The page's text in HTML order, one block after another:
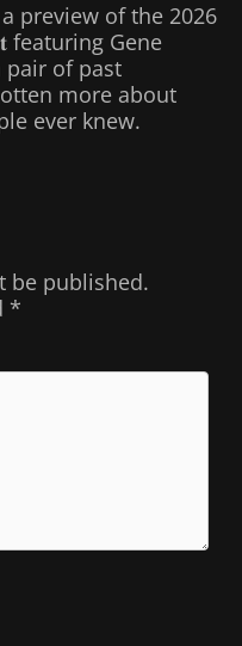
preview of the 2026
featuring Gene
pair of past
more about
ever knew.
be published.
*